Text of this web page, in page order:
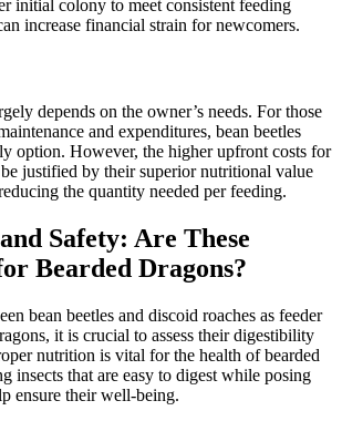
initial colony to meet consistent feeding
increase financial strain for newcomers.
depends on the owner’s needs. For those
and expenditures, bean beetles
option. However, the higher upfront costs for
justified by their superior nutritional value
the quantity needed per feeding.
Safety: Are These
Bearded Dragons?
bean beetles and discoid roaches as feeder
it is crucial to assess their digestibility
nutrition is vital for the health of bearded
insects that are easy to digest while posing
ensure their well-being.